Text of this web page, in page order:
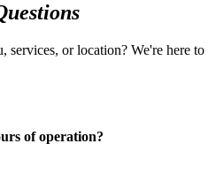
services, or location? We're here to
of operation?